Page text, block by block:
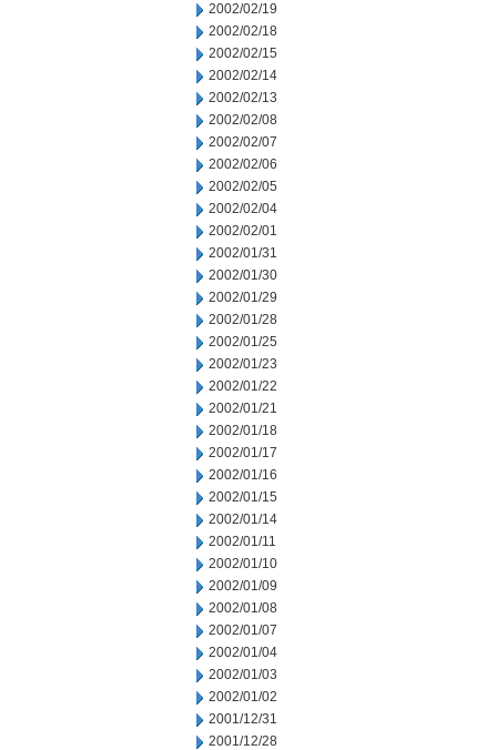
2002/02/19
2002/02/18
2002/02/15
2002/02/14
2002/02/13
2002/02/08
2002/02/07
2002/02/06
2002/02/05
2002/02/04
2002/02/01
2002/01/31
2002/01/30
2002/01/29
2002/01/28
2002/01/25
2002/01/23
2002/01/22
2002/01/21
2002/01/18
2002/01/17
2002/01/16
2002/01/15
2002/01/14
2002/01/11
2002/01/10
2002/01/09
2002/01/08
2002/01/07
2002/01/04
2002/01/03
2002/01/02
2001/12/31
2001/12/28